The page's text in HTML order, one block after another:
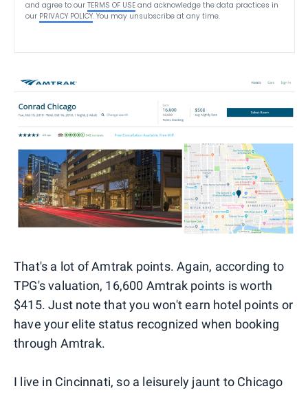
and agree to our TERMS OF USE and acknowledge the data practices in
our PRIVACY POLICY. You may unsubscribe at any time.
That's a lot of Amtrak points. Again, according to
TPG's valuation, 16,600 Amtrak points is worth
$415. Just note that you won't earn hotel points or
have your elite status recognized when booking
through Amtrak.
I live in Cincinnati, so a leisurely jaunt to Chicago